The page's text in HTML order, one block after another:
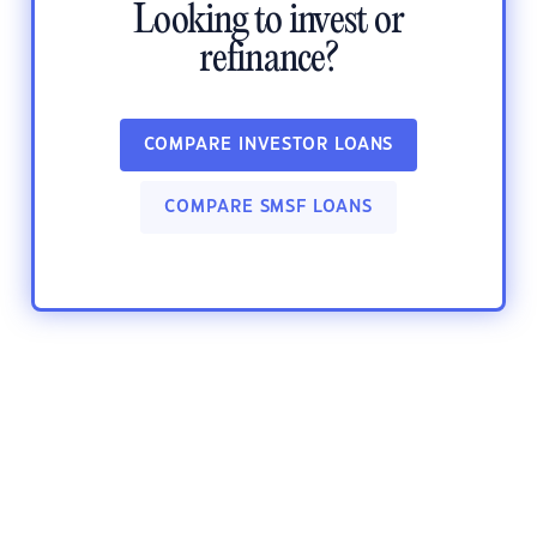
Looking to invest or
refinance?
COMPARE INVESTOR LOANS
COMPARE SMSF LOANS